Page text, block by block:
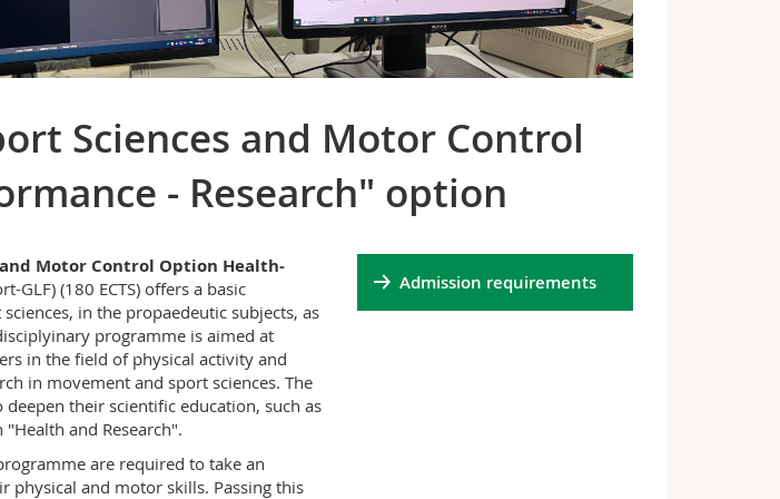
Sciences and Motor Control
- Research" option
Motor Control Option Health-
GLF) (180 ECTS) offers a basic
in the propaedeutic subjects, as
programme is aimed at
in the field of physical activity and
in movement and sport sciences. The
deepen their scientific education, such as
and Research".
are required to take an
physical and motor skills. Passing this
Admission requirements